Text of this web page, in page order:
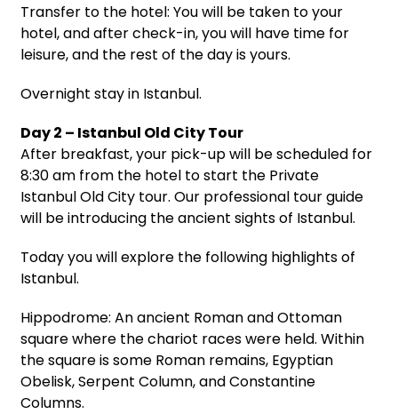
Transfer to the hotel: You will be taken to your
hotel, and after check-in, you will have time for
leisure, and the rest of the day is yours.
Overnight stay in Istanbul.
Day 2 – Istanbul Old City Tour
After breakfast, your pick-up will be scheduled for
8:30 am from the hotel to start the Private
Istanbul Old City tour. Our professional tour guide
will be introducing the ancient sights of Istanbul.
Today you will explore the following highlights of
Istanbul.
Hippodrome: An ancient Roman and Ottoman
square where the chariot races were held. Within
the square is some Roman remains, Egyptian
Obelisk, Serpent Column, and Constantine
Columns.